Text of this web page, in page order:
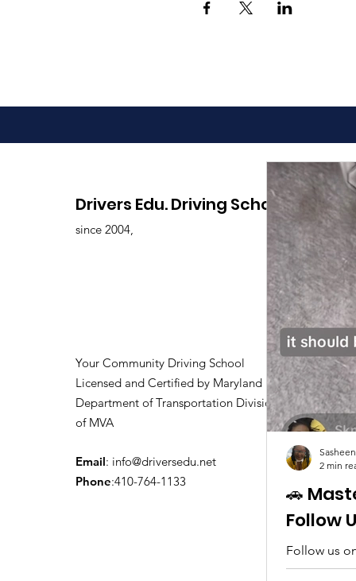
Drivers Edu. Driving School
since 2004,
Your Community Driving School
Licensed and Certified by Maryland
Department of Transportation Division
of MVA
Email: info@driversedu.net
Phone:410-764-1133
🚗
Follow
Follow us
tips, real
2 min